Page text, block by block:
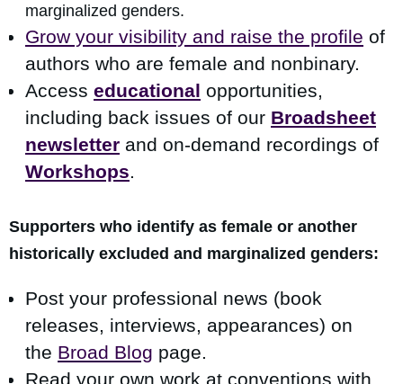
marginalized genders.
Grow your visibility and raise the profile of
authors who are female and nonbinary.
Access educational opportunities,
including back issues of our Broadsheet
newsletter and on-demand recordings of
Workshops.
Supporters who identify as female or another
historically excluded and marginalized genders:
Post your professional news (book
releases, interviews, appearances) on
the Broad Blog page.
Read your own work at conventions with